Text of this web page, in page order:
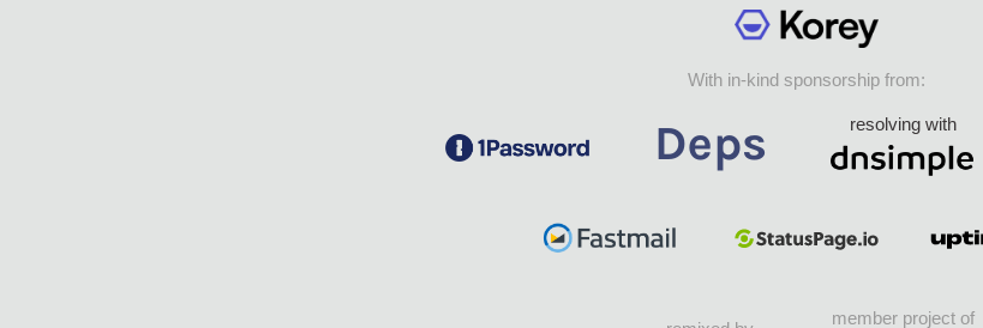
With in-kind sponsorship from:
resolving with
member project of